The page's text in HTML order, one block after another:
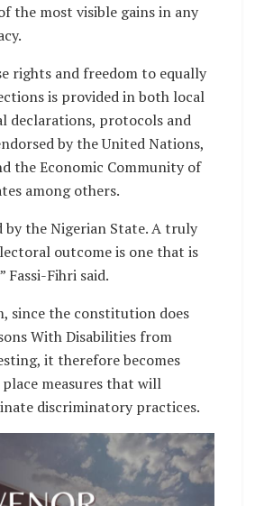
the most visible gains in any
rights and freedom to equally
is provided in both local
declarations, protocols and
by the United Nations,
the Economic Community of
among others.
by the Nigerian State. A truly
outcome is one that is
Fassi-Fihri said.
since the constitution does
With Disabilities from
it therefore becomes
measures that will
discriminatory practices.